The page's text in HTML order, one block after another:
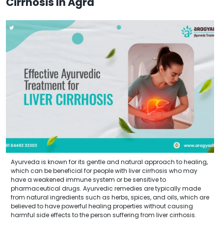
Ayurveda is known for its gentle and natural approach to healing,
which can be beneficial for people with liver cirrhosis who may
have a weakened immune system or be sensitive to
pharmaceutical drugs. Ayurvedic remedies are typically made
from natural ingredients such as herbs, spices, and oils, which are
believed to have powerful healing properties without causing
harmful side effects to the person suffering from liver cirrhosis.